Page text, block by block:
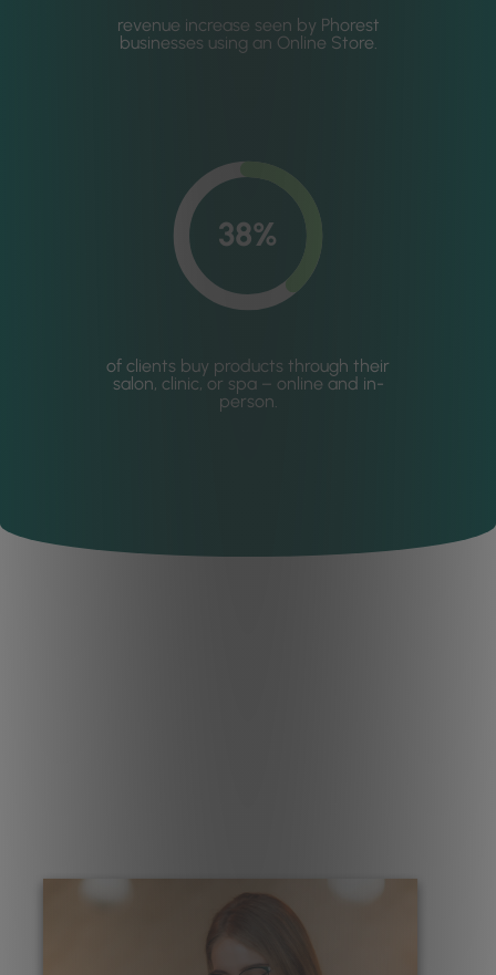
revenue increase seen by Phorest
businesses using an Online Store.
38%
of clients buy products through their
salon, clinic, or spa – online and in-
person.